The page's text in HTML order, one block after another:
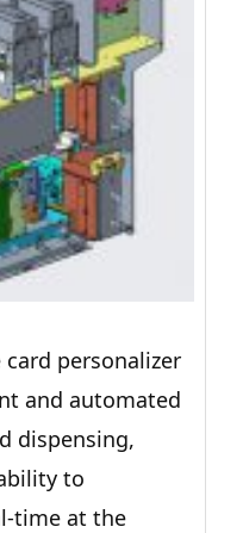
card personalizer
and automated
dispensing,
to
time at the